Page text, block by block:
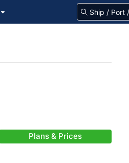
Plans & Prices